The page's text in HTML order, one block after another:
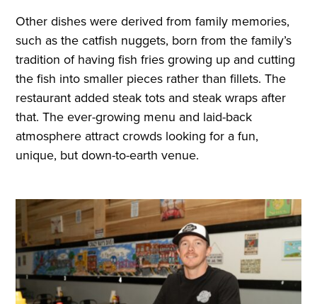
Other dishes were derived from family memories,
such as the catfish nuggets, born from the family’s
tradition of having fish fries growing up and cutting
the fish into smaller pieces rather than fillets. The
restaurant added steak tots and steak wraps after
that. The ever-growing menu and laid-back
atmosphere attract crowds looking for a fun,
unique, but down-to-earth venue.